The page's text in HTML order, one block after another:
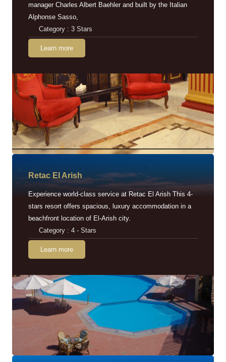
manager Charles Albert Baehler and built by the Italian
Alphonse Sasso,
Category : 3 Stars
Learn more
Retac EI Arish
Experience world-class service at Retac El Arish This 4-
stars resort offers spacious, luxury accommodation in a
beachfront location of El-Arish city.
Category : 4 - Stars
Learn more